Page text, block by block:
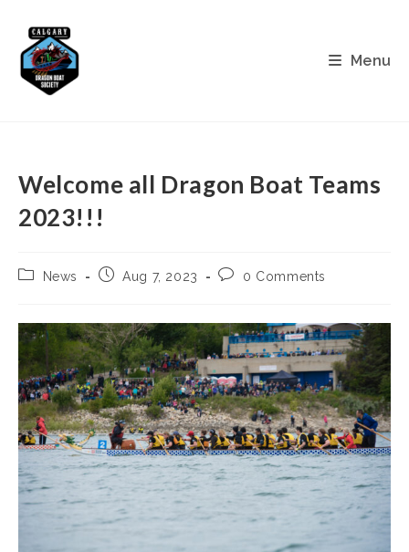
content
Menu
Welcome all Dragon Boat Teams
2023!!!
PostNews
PostAug 7, 2023
Post0 Comments